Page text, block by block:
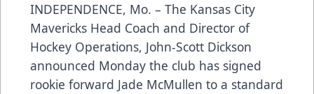
INDEPENDENCE, Mo. – The Kansas City
Mavericks Head Coach and Director of
Hockey Operations, John-Scott Dickson
announced Monday the club has signed
rookie forward Jade McMullen to a standard